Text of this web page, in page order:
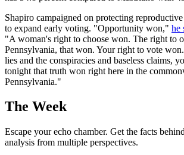
Shapiro campaigned on protecting
to expand early voting. "Opportunity won," he
"A woman's right to choose won. The right to
Pennsylvania, that won. Your right to vote
lies and the conspiracies and baseless claims,
tonight that truth won right here in the
Pennsylvania."
The Week
Escape your echo chamber. Get the facts
analysis from multiple perspectives.